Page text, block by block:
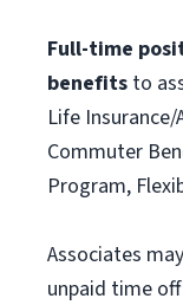
Full-time
benefits to
Life
Commuter
Program,
Associates
unpaid time